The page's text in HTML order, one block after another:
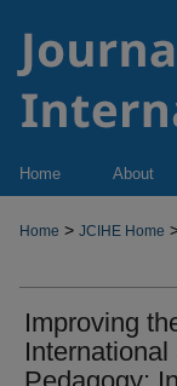
Home About
Home > JCIHE Home
Improving